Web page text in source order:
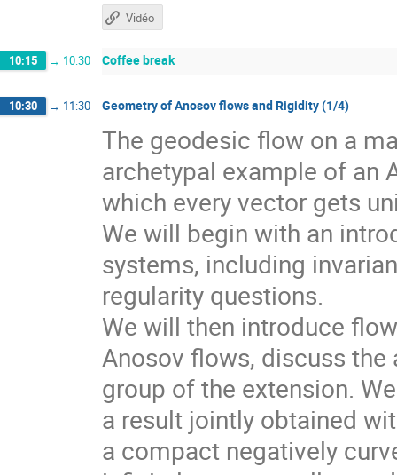
Vidéo
10:15 → 10:30 Coffee break
10:30 → 11:30 Geometry of Anosov flows and Rigidity (1/4)
The geodesic flow on a
archetypal example of an
which every vector gets
We will begin with an
systems, including
regularity questions.
We will then introduce
Anosov flows, discuss
group of the extension.
a result jointly obtained
a compact negatively